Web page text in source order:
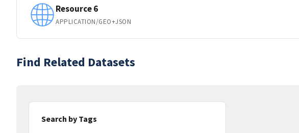
Resource 6
APPLICATION/GEO+JSON
Find Related Datasets
Search by Tags